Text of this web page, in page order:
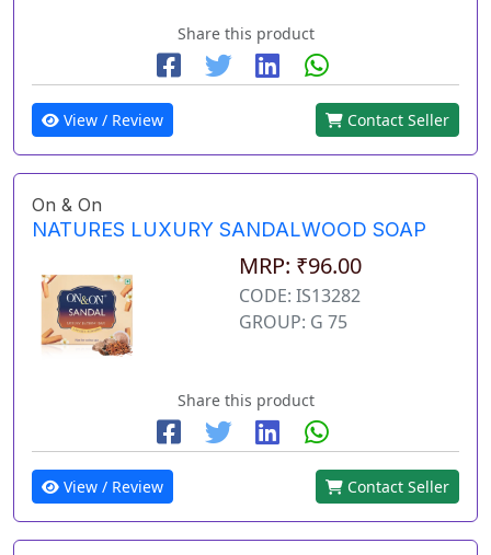
Share this product
View / Review Contact Seller
On & On
NATURES LUXURY SANDALWOOD SOAP
MRP: ₹96.00
CODE: IS13282
GROUP: G 75
Share this product
View / Review Contact Seller